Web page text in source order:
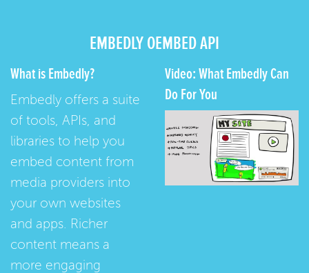
EMBEDLY OEMBED API
What is Embedly?
Embedly offers a suite
of tools, APIs, and
libraries to help you
embed content from
media providers into
your own websites
and apps. Richer
content means a
more engaging
Video: What Embedly Can
Do For You